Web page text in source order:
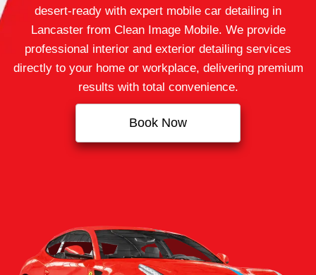
desert‑ready with expert mobile car detailing in
Lancaster from Clean Image Mobile. We provide
professional interior and exterior detailing services
directly to your home or workplace, delivering premium
results with total convenience.
Book Now